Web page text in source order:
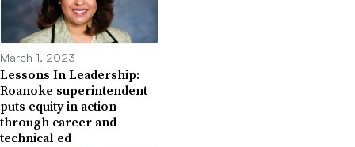
March 1, 2023
Lessons In Leadership:
Roanoke superintendent
puts equity in action
through career and
technical ed